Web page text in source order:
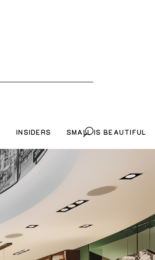
INSIDERS SMALL IS BEAUTIFUL